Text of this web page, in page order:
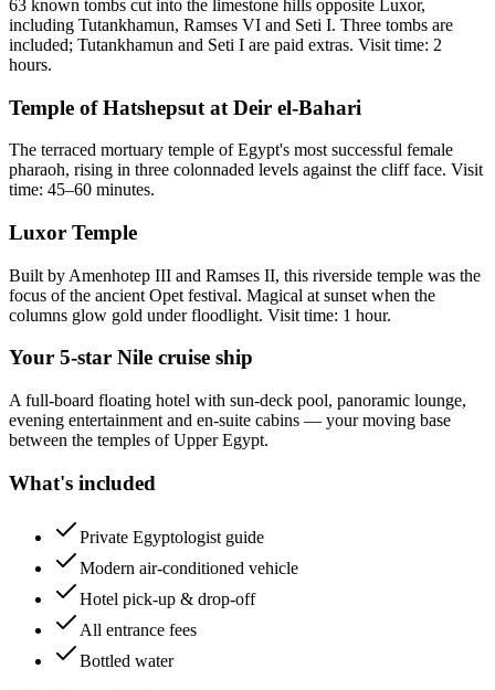
63 known tombs cut into the limestone hills opposite Luxor,
including Tutankhamun, Ramses VI and Seti I. Three tombs are
included; Tutankhamun and Seti I are paid extras. Visit time: 2
hours.
Temple of Hatshepsut at Deir el-Bahari
The terraced mortuary temple of Egypt's most successful female
pharaoh, rising in three colonnaded levels against the cliff face. Visit
time: 45–60 minutes.
Luxor Temple
Built by Amenhotep III and Ramses II, this riverside temple was the
focus of the ancient Opet festival. Magical at sunset when the
columns glow gold under floodlight. Visit time: 1 hour.
Your 5-star Nile cruise ship
A full-board floating hotel with sun-deck pool, panoramic lounge,
evening entertainment and en-suite cabins — your moving base
between the temples of Upper Egypt.
What's included
Private Egyptologist guide
Modern air-conditioned vehicle
Hotel pick-up & drop-off
All entrance fees
Bottled water